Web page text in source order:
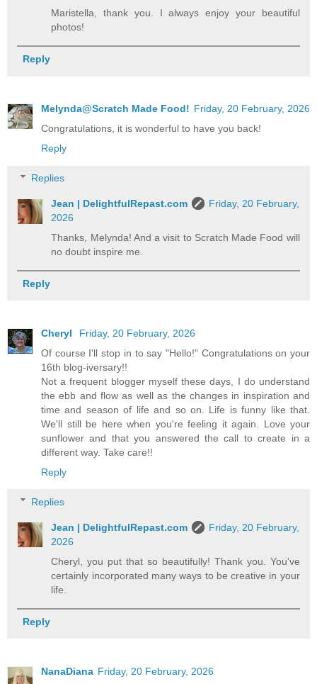
Maristella, thank you. I always enjoy your beautiful
photos!
Reply
Melynda@Scratch Made Food! Friday, 20 February, 2026
Congratulations, it is wonderful to have you back!
Reply
Replies
Jean | DelightfulRepast.com
Friday, 20 February,
2026
Thanks, Melynda! And a visit to Scratch Made Food will
no doubt inspire me.
Reply
Cheryl
Friday, 20 February, 2026
Of course I'll stop in to say "Hello!" Congratulations on your
16th blog-iversary!!
Not a frequent blogger myself these days, I do understand
the ebb and flow as well as the changes in inspiration and
time and season of life and so on. Life is funny like that.
We'll still be here when you're feeling it again. Love your
sunflower and that you answered the call to create in a
different way. Take care!!
Reply
Replies
Jean | DelightfulRepast.com
Friday, 20 February,
2026
Cheryl, you put that so beautifully! Thank you. You've
certainly incorporated many ways to be creative in your
life.
Reply
NanaDiana Friday, 20 February, 2026